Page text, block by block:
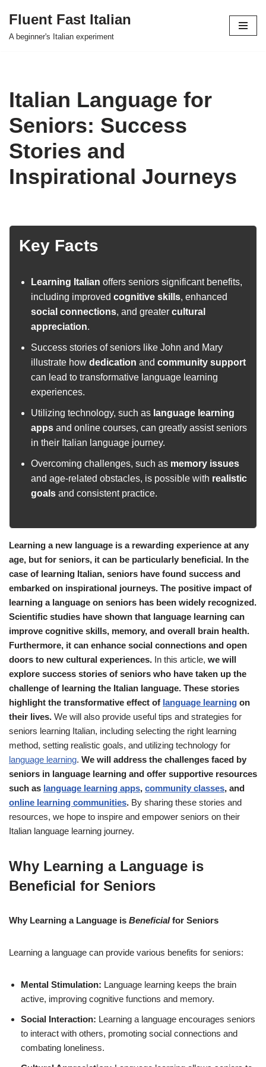
Skip
Fluent Fast Italian
A beginner's Italian experiment
Italian Language for
Seniors: Success
Stories and
Inspirational Journeys
Key Facts
Learning Italian offers seniors significant benefits,
including improved cognitive skills, enhanced
social connections, and greater cultural
appreciation.
Success stories of seniors like John and Mary
illustrate how dedication and community support
can lead to transformative language learning
experiences.
Utilizing technology, such as language learning
apps and online courses, can greatly assist seniors
in their Italian language journey.
Overcoming challenges, such as memory issues
and age-related obstacles, is possible with realistic
goals and consistent practice.
Learning a new language is a rewarding experience at any
age, but for seniors, it can be particularly beneficial. In the
case of learning Italian, seniors have found success and
embarked on inspirational journeys. The positive impact of
learning a language on seniors has been widely recognized.
Scientific studies have shown that language learning can
improve cognitive skills, memory, and overall brain health.
Furthermore, it can enhance social connections and open
doors to new cultural experiences. In this article, we will
explore success stories of seniors who have taken up the
challenge of learning the Italian language. These stories
highlight the transformative effect of language learning on
their lives. We will also provide useful tips and strategies for
seniors learning Italian, including selecting the right learning
method, setting realistic goals, and utilizing technology for
language learning. We will address the challenges faced by
seniors in language learning and offer supportive resources
such as language learning apps, community classes, and
online learning communities. By sharing these stories and
resources, we hope to inspire and empower seniors on their
Italian language learning journey.
Why Learning a Language is
Beneficial for Seniors
Why Learning a Language is Beneficialfor Seniors
Learning a language can provide various benefits for seniors:
Mental Stimulation: Language learning keeps the brain
active, improving cognitive functions and memory.
Social Interaction: Learning a language encourages seniors
to interact with others, promoting social connections and
combating loneliness.